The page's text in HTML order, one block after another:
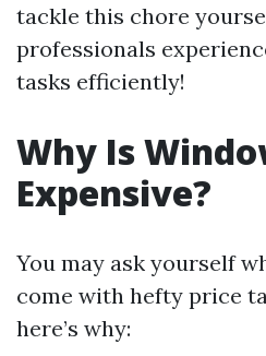
tackle this chore
professionals
tasks efficiently!
Why Is
Expensive?
You may ask yourself
come with hefty price
here’s why: